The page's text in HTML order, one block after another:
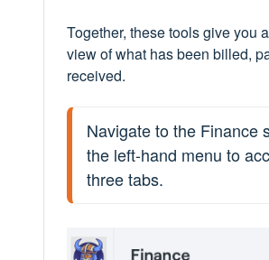
Together, these tools give you
view of what has been billed,
received.
Navigate to the Finance
the left-hand menu to
three tabs.